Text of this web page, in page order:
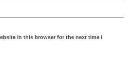
in this browser for the next time I